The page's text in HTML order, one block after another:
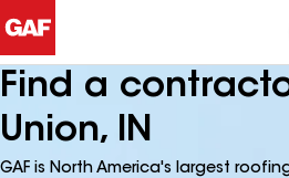
Find a
Union, IN
GAF is North America's largest